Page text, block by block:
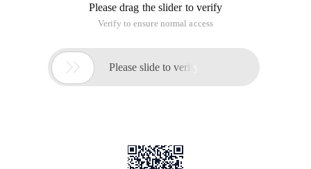
Please drag the slider to verify
Verify to ensure normal access
 Please slide to verify